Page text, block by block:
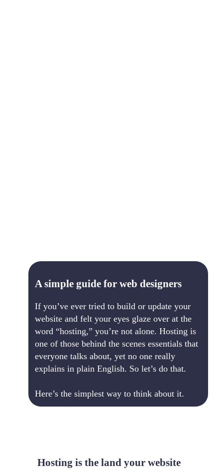
A simple guide for web designers
If you’ve ever tried to build or update your
website and felt your eyes glaze over at the
word “hosting,” you’re not alone. Hosting is
one of those behind the scenes essentials that
everyone talks about, yet no one really
explains in plain English. So let’s do that.
Here’s the simplest way to think about it.
Hosting is the land your website